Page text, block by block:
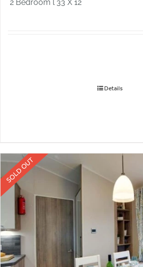
2 Bedroom l 33 X 12
Details
SOLD OUT